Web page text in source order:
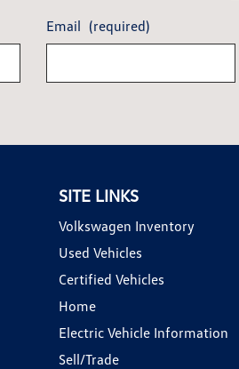
Email (required)
SITE LINKS
Volkswagen Inventory
Used Vehicles
Certified Vehicles
Home
Electric Vehicle Information
Sell/Trade